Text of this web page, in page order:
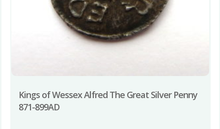
Kings of Wessex Alfred The Great Silver Penny
871-899AD